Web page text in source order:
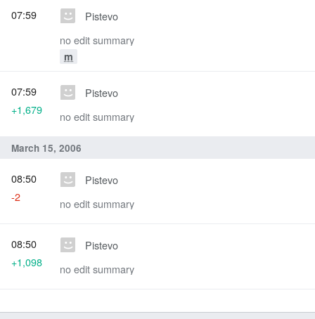
Pistevo
no edit summary
m
07:59
Pistevo
no edit summary
07:59
+1,679
March 15, 2006
Pistevo
no edit summary
08:50
-2
Pistevo
no edit summary
08:50
+1,098